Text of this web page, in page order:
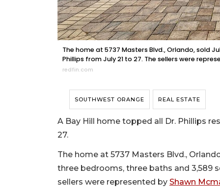
The home at 5737 Masters Blvd., Orlando, sold
Phillips from July 21 to 27. The sellers were
redfin.com
SOUTHWEST ORANGE REAL ESTATE
A Bay Hill home topped all Dr. Phillips
27.
The home at 5737 Masters Blvd.,
three bedrooms, three baths and 3,589
sellers were represented by Shawn